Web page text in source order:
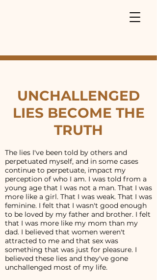
UNCHALLENGED
LIES BECOME THE
TRUTH
The lies I've been told by others and
perpetuated myself, and in some cases
continue to perpetuate, impact my
perception of who I am. I was told from a
young age that I was not a man. That I was
more like a girl. That I was weak. That I was
feminine. I felt that I wasn't good enough
to be loved by my father and brother. I felt
that I was more like my mom than my
dad. I believed that women weren't
attracted to me and that sex was
something that was just for pleasure. I
believed these lies and they've gone
unchallenged most of my life.